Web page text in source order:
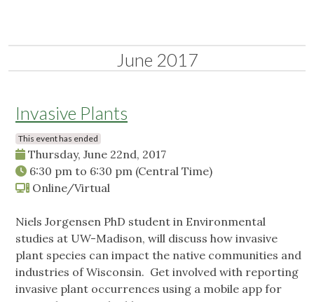
June 2017
Invasive Plants
This event has ended
Thursday, June 22nd, 2017
6:30 pm to 6:30 pm (Central Time)
Online/Virtual
Niels Jorgensen PhD student in Environmental
studies at UW-Madison, will discuss how invasive
plant species can impact the native communities and
industries of Wisconsin. Get involved with reporting
invasive plant occurrences using a mobile app for